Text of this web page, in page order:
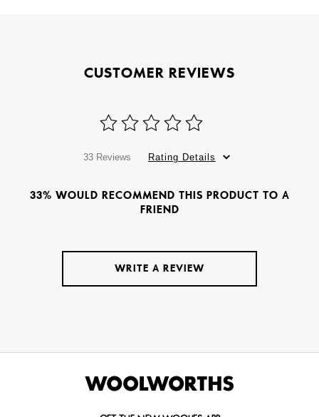
CUSTOMER REVIEWS
33 Reviews Rating Details
33% WOULD RECOMMEND THIS PRODUCT TO A
FRIEND
WRITE A REVIEW